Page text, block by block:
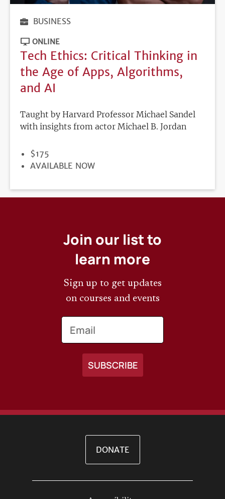
BUSINESS
ONLINE
Tech Ethics: Critical Thinking in
the Age of Apps, Algorithms,
and AI
Taught by Harvard Professor Michael Sandel
with insights from actor Michael B. Jordan
PRICE
$175
REGISTRATION
AVAILABLE NOW
Join our list to
learn more
Sign up to get updates
on courses and events
DONATE